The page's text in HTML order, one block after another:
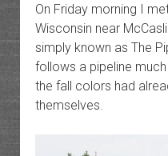
On Friday morning I
Wisconsin near
simply known as The
follows a pipeline
the fall colors had
themselves.